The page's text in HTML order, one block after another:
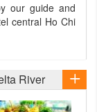
our guide and
central Ho Chi
River